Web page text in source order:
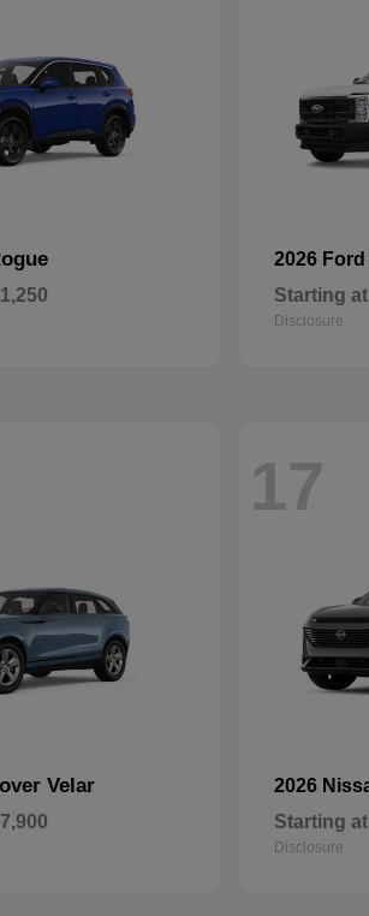
2026 Ford
Starting at
Disclosure
Velar
17
2026
Starting at
Disclosure